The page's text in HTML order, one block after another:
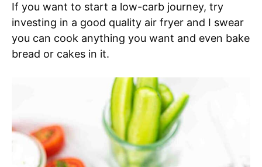
If you want to start a low-carb journey, try
investing in a good quality air fryer and I swear
you can cook anything you want and even bake
bread or cakes in it.